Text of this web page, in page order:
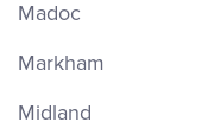
Madoc
Markham
Midland